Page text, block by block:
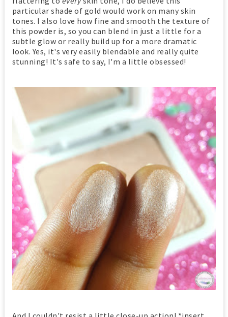
particular shade of gold would work on many skin
tones. I also love how fine and smooth the texture of
this powder is, so you can blend in just a little for a
subtle glow or really build up for a more dramatic
look. Yes, it's very easily blendable and really quite
stunning! It's safe to say, I'm a little obsessed!